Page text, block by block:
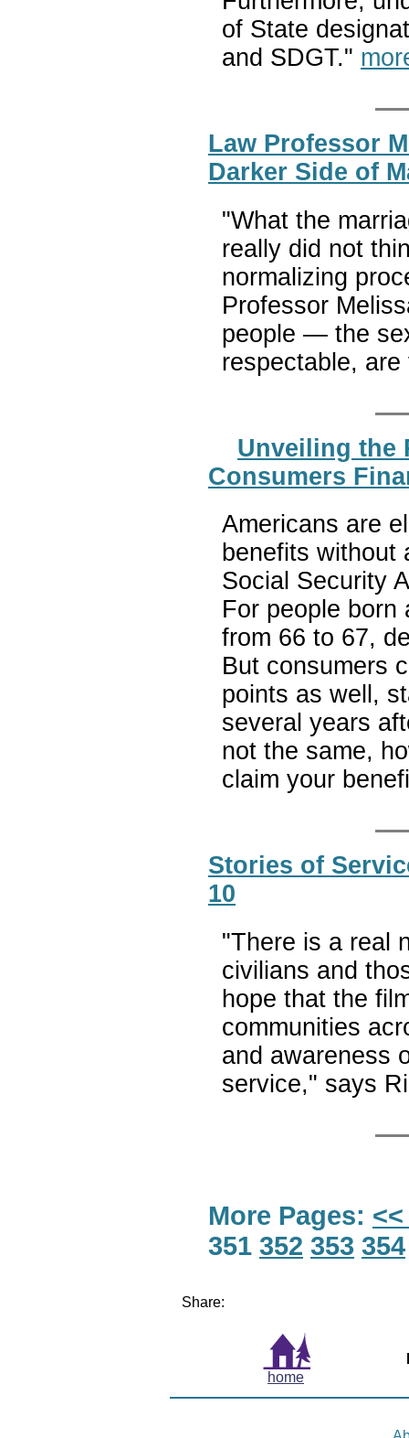
of State
and SDGT."
Law Professor
Darker Side of
"What the
really did not
normalizing
Professor
people — the
respectable,
Unveiling the
Consumers
Americans are
benefits without
Social Security
For people born
from 66 to 67,
But consumers
points as well,
several years
not the same,
claim your
Stories of
10
"There is a real
civilians and
hope that the
communities
and awareness
service," says
More Pages:
351 352 353 354
Share:
home